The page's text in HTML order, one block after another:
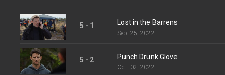
5 - 1 Lost in the Barrens
Sep. 25, 2022
5 - 2 Punch Drunk Glove
Oct. 02, 2022